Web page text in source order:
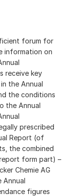
forum for
information on
receive key
the Annual
the conditions
the Annual
prescribed
Report (of
the combined
form part) –
Chemie AG
Annual
figures